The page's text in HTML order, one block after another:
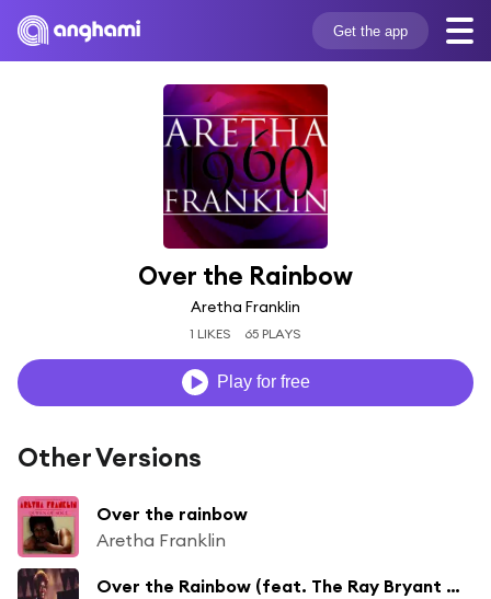
Get the app
Over the Rainbow
Aretha Franklin
1 LIKES 65 PLAYS
Play for free
Other Versions
Over the rainbow
Aretha Franklin
Over the Rainbow (feat. The Ray Bryant Combo)